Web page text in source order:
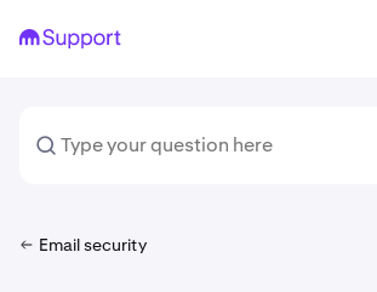
Email security